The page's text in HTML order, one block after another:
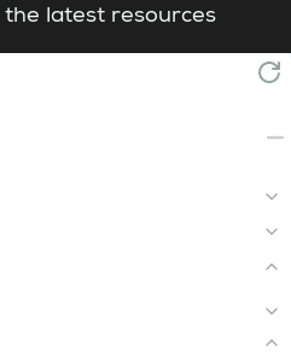
latest resources